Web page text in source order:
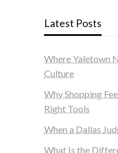
Latest Posts
Where Yaletown
Culture
Why Shopping
Right Tools
When a Dallas
What Is the